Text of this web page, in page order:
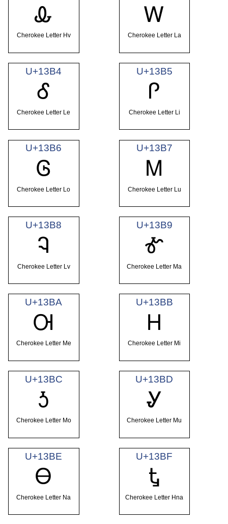
Ꮂ
Cherokee Letter Hv
Ꮃ
Cherokee Letter La
U+13B4
Ꮄ
Cherokee Letter Le
U+13B5
Ꮅ
Cherokee Letter Li
U+13B6
Ꮆ
Cherokee Letter Lo
U+13B7
Ꮇ
Cherokee Letter Lu
U+13B8
Ꮈ
Cherokee Letter Lv
U+13B9
Ꮉ
Cherokee Letter Ma
U+13BA
Ꮊ
Cherokee Letter Me
U+13BB
Ꮋ
Cherokee Letter Mi
U+13BC
Ꮌ
Cherokee Letter Mo
U+13BD
Ꮍ
Cherokee Letter Mu
U+13BE
Ꮎ
Cherokee Letter Na
U+13BF
Ꮏ
Cherokee Letter Hna